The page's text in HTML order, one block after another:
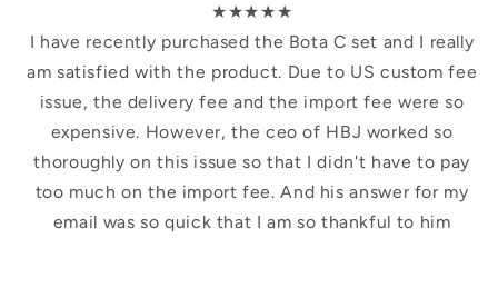
★★★★★
I have recently purchased the Bota C set and I really
am satisfied with the product. Due to US custom fee
issue, the delivery fee and the import fee were so
expensive. However, the ceo of HBJ worked so
thoroughly on this issue so that I didn't have to pay
too much on the import fee. And his answer for my
email was so quick that I am so thankful to him